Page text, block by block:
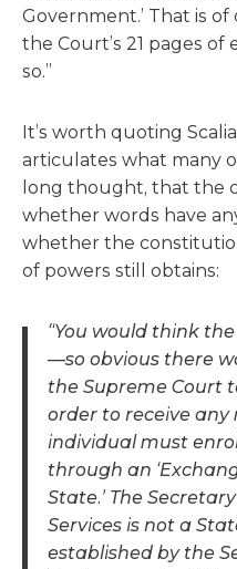
Government.’ That is
the Court’s 21 pages
so.”
It’s worth quoting
articulates what many
long thought, that the
whether words have
whether the
of powers still obtains:
“You would think
—so obvious there
the Supreme Court
order to receive any
individual must
through an
State.’ The
Services is not a
established by the